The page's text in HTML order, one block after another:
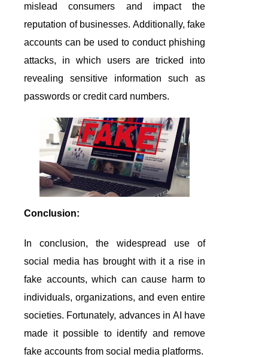
mislead consumers and impact the
reputation of businesses. Additionally, fake
accounts can be used to conduct phishing
attacks, in which users are tricked into
revealing sensitive information such as
passwords or credit card numbers.
Conclusion:
In conclusion, the widespread use of
social media has brought with it a rise in
fake accounts, which can cause harm to
individuals, organizations, and even entire
societies. Fortunately, advances in AI have
made it possible to identify and remove
fake accounts from social media platforms.